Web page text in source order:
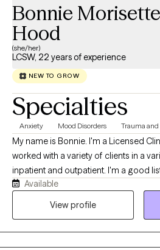
Bonnie
Hood
(she/her)
LCSW, 22 years of experience
NEW TO GROW
Specialties
Anxiety Mood Disorders Trauma and
My name is Bonnie. I'm a Licensed
worked with a variety of clients in a
inpatient and outpatient. I'm a good
people know themselves better than
allow clients to explore all of their
Available
View profile